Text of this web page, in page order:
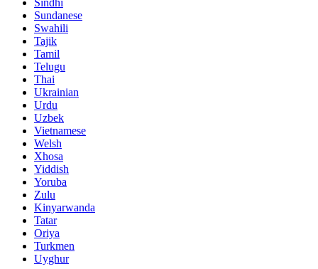
Sindhi
Sundanese
Swahili
Tajik
Tamil
Telugu
Thai
Ukrainian
Urdu
Uzbek
Vietnamese
Welsh
Xhosa
Yiddish
Yoruba
Zulu
Kinyarwanda
Tatar
Oriya
Turkmen
Uyghur